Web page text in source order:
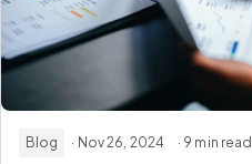
Blog · Nov 26, 2024 · 9 min read